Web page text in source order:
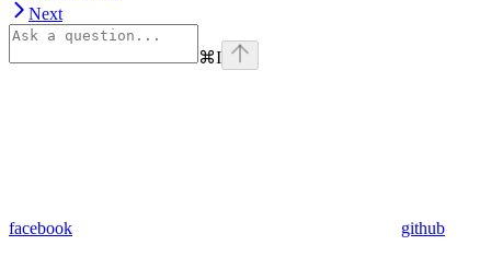
Next
⌘I
facebook github